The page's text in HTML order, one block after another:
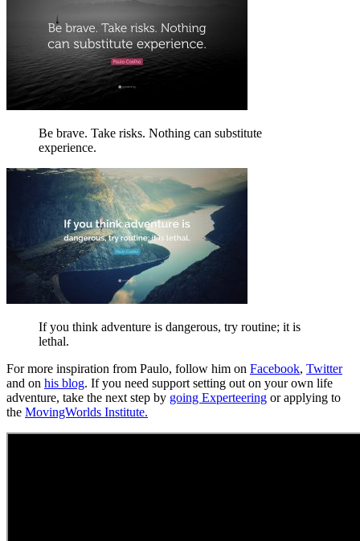
Be brave. Take risks. Nothing can substitute
experience.
If you think adventure is dangerous, try routine; it is
lethal.
For more inspiration from Paulo, follow him on Facebook, Twitter
and on his blog. If you need support setting out on your own life
adventure, take the next step by going Experteering or applying to
the MovingWorlds Institute.